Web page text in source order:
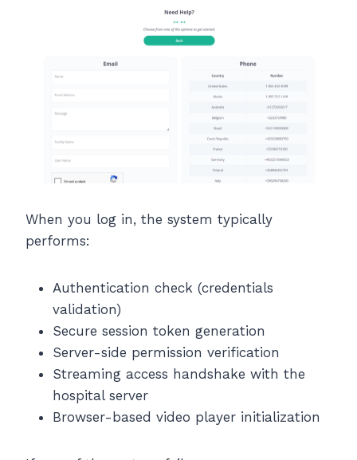
When you log in, the system typically
performs:
Authentication check (credentials
validation)
Secure session token generation
Server-side permission verification
Streaming access handshake with the
hospital server
Browser-based video player initialization